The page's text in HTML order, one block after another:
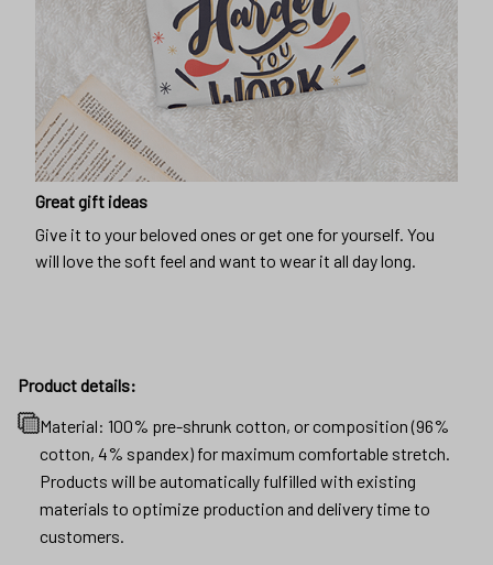
Great gift ideas
Give it to your beloved ones or get one for yourself. You
will love the soft feel and want to wear it all day long.
Product details:
Material: 100% pre-shrunk cotton, or composition (96%
cotton, 4% spandex) for maximum comfortable stretch.
Products will be automatically fulfilled with existing
materials to optimize production and delivery time to
customers.